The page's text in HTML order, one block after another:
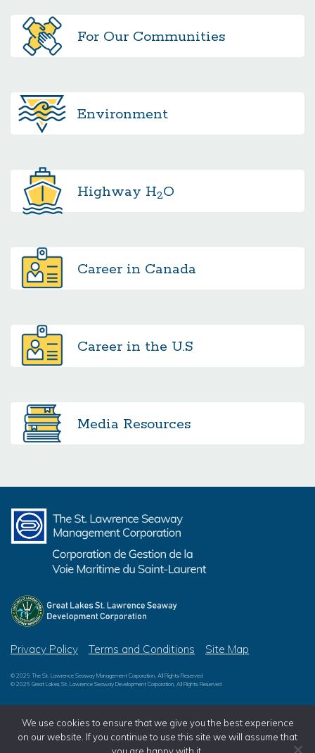
For Our Communities
Environment
Highway H2O
Career in Canada
Career in the U.S
Media Resources
Privacy Policy Terms and Conditions Site Map
© 2026 The St. Lawrence Seaway Management Corporation, All Rights Reserved
© 2026 Great Lakes St. Lawrence Seaway Development Corporation, All Rights Reserved
We use cookies to ensure that we give you the best experience
on our website. If you continue to use this site we will assume that